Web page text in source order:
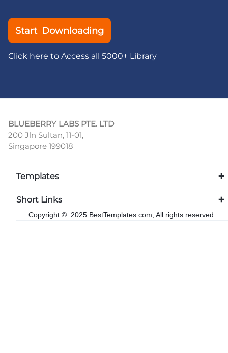
Start Downloading
Click here to Access all 5000+ Library
BLUEBERRY LABS PTE. LTD
200 Jln Sultan, 11-01,
Singapore 199018
Templates
Short Links
Copyright © 2025 BestTemplates.com, All rights reserved.